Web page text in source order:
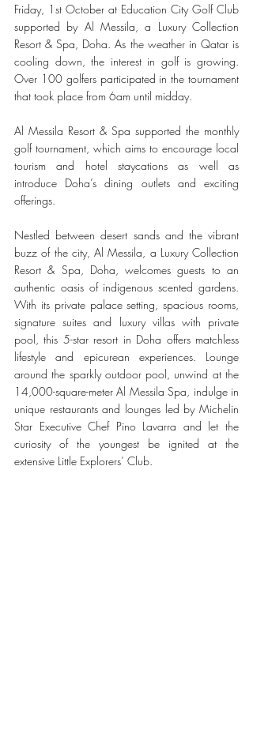
Friday, 1st October at Education City Golf Club
supported by Al Messila, a Luxury Collection
Resort & Spa, Doha. As the weather in Qatar is
cooling down, the interest in golf is growing.
Over 100 golfers participated in the tournament
that took place from 6am until midday.
Al Messila Resort & Spa supported the monthly
golf tournament, which aims to encourage local
tourism and hotel staycations as well as
introduce Doha’s dining outlets and exciting
offerings.
Nestled between desert sands and the vibrant
buzz of the city, Al Messila, a Luxury Collection
Resort & Spa, Doha, welcomes guests to an
authentic oasis of indigenous scented gardens.
With its private palace setting, spacious rooms,
signature suites and luxury villas with private
pool, this 5-star resort in Doha offers matchless
lifestyle and epicurean experiences. Lounge
around the sparkly outdoor pool, unwind at the
14,000-square-meter Al Messila Spa, indulge in
unique restaurants and lounges led by Michelin
Star Executive Chef Pino Lavarra and let the
curiosity of the youngest be ignited at the
extensive Little Explorers’ Club.